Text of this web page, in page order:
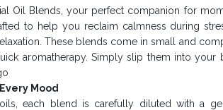
Oil Blends, your perfect companion for
to help you reclaim calmness during
These blends come in small and
aromatherapy. Simply slip them into your
Mood
each blend is carefully diluted with a